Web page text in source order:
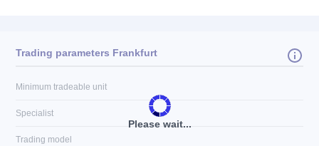
Please wait...
Trading parameters Frankfurt
Minimum tradeable unit
Specialist
Trading model